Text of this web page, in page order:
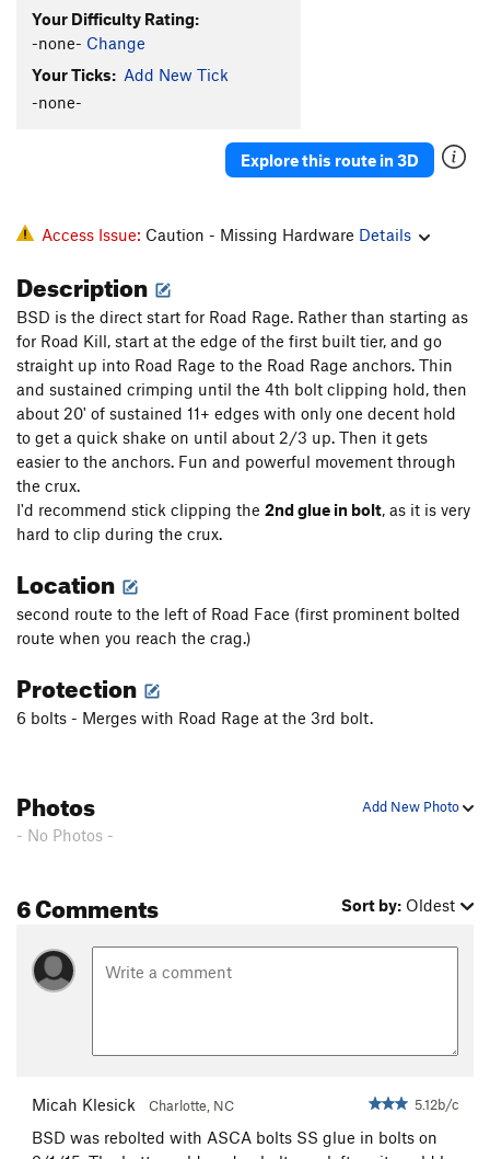
China Side [L]
China Syndrome
5.12a
High Voltage, AKA 'Rhoid Rage
Road Head S5.12a
Order Wrong?Sort Routes
Your Difficulty Rating:
-none- Change
Your Ticks: Add New Tick
-none-
Explore this route in 3D
Access Issue: Caution - Missing Hardware Details
Description
BSD is the direct start for Road Rage. Rather than starting as
for Road Kill, start at the edge of the first built tier, and go
straight up into Road Rage to the Road Rage anchors. Thin
and sustained crimping until the 4th bolt clipping hold, then
about 20' of sustained 11+ edges with only one decent hold
to get a quick shake on until about 2/3 up. Then it gets
easier to the anchors. Fun and powerful movement through
the crux.
I'd recommend stick clipping the 2nd glue in bolt, as it is very
hard to clip during the crux.
Location
second route to the left of Road Face (first prominent bolted
route when you reach the crag.)
Protection
6 bolts - Merges with Road Rage at the 3rd bolt.
Add New Photo
Photos
- No Photos -
6 Comments Sort by: Oldest
Micah Klesick Charlotte, NC 5.12b/c
BSD was rebolted with ASCA bolts SS glue in bolts on